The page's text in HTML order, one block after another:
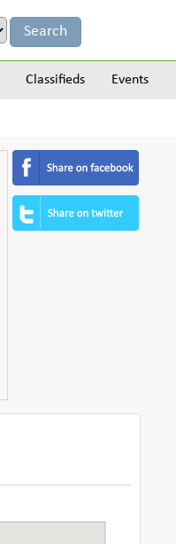
Classifieds Events